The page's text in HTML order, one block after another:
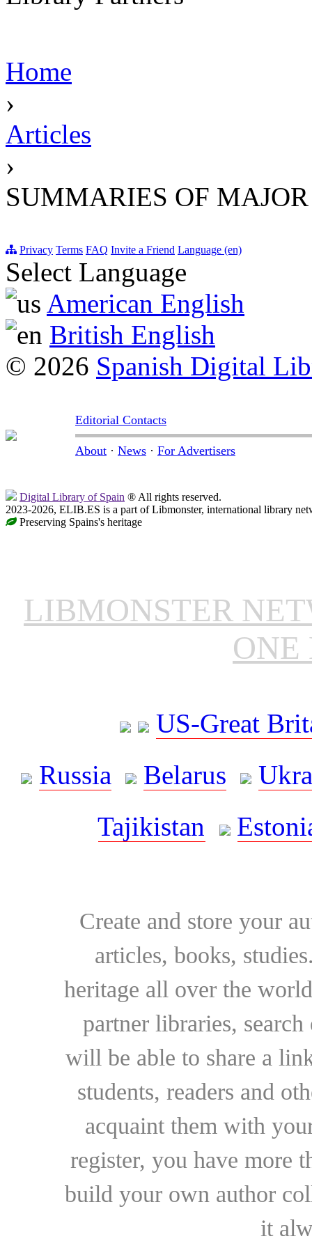
Home
›
Articles
›
SUMMARIES OF
Privacy Terms FAQ Invite a Friend Language (en)
Select Language
American English
British English
© 2026 Spanish Digital
Editorial Contacts
About · News · For Advertisers
Digital Library of Spain ® All rights reserved.
2023-2026, ELIB.ES is a part of Libmonster, international library
Preserving Spains's heritage
LIBMONSTER
ONE
US-Great
Russia
Belarus
Tajikistan
Create and store your
articles, books,
heritage all over the
partner libraries,
will be able to share a
students, readers and
acquaint them with
register, you have more
build your own author
it